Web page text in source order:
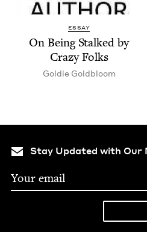
ESSAY
On Being Stalked by
Crazy Folks
Goldie Gold­bloom
Stay Updated with Our